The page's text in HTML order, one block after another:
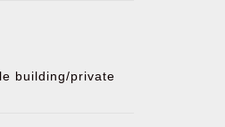
building/private